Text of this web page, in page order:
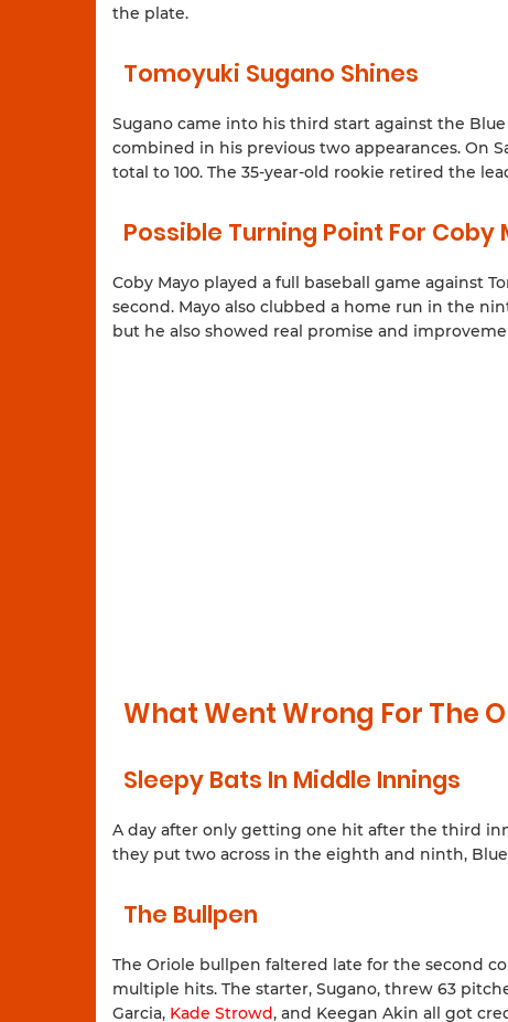
the plate.
Tomoyuki Sugano Shines
Sugano came into his third start against the
combined in his previous two appearances. On
total to 100. The 35-year-old rookie retired the
Possible Turning Point For Coby
Coby Mayo played a full baseball game against
second. Mayo also clubbed a home run in the
but he also showed real promise and
What Went Wrong For The
Sleepy Bats In Middle Innings
A day after only getting one hit after the third
they put two across in the eighth and ninth,
The Bullpen
The Oriole bullpen faltered late for the second
multiple hits. The starter, Sugano, threw 63
Garcia, Kade Strowd, and Keegan Akin all got